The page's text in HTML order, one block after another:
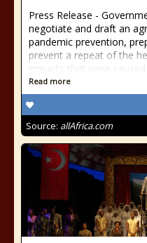
Press Release -
negotiate and draft an
pandemic prevention,
prevent a repeat of the
impacts that were
Read more
Source: allAfrica.com